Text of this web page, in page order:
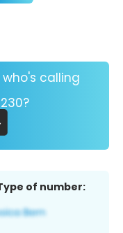
calling
of number: